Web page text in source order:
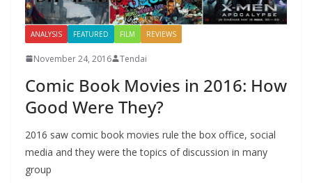
ANALYSIS FEATURED FILM REVIEWS
November 24, 2016 Tendai
Comic Book Movies in 2016: How
Good Were They?
2016 saw comic book movies rule the box office, social
media and they were the topics of discussion in many
group